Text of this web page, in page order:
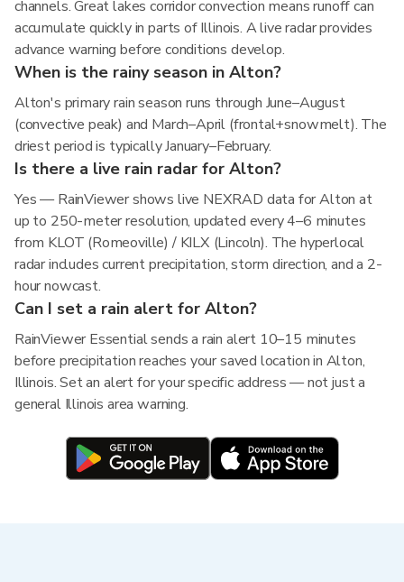
channels. Great lakes corridor convection means runoff can
accumulate quickly in parts of Illinois. A live radar provides
advance warning before conditions develop.
When is the rainy season in Alton?
Alton's primary rain season runs through June–August
(convective peak) and March–April (frontal+snowmelt). The
driest period is typically January–February.
Is there a live rain radar for Alton?
Yes — RainViewer shows live NEXRAD data for Alton at
up to 250-meter resolution, updated every 4–6 minutes
from KLOT (Romeoville) / KILX (Lincoln). The hyperlocal
radar includes current precipitation, storm direction, and a 2-
hour nowcast.
Can I set a rain alert for Alton?
RainViewer Essential sends a rain alert 10–15 minutes
before precipitation reaches your saved location in Alton,
Illinois. Set an alert for your specific address — not just a
general Illinois area warning.